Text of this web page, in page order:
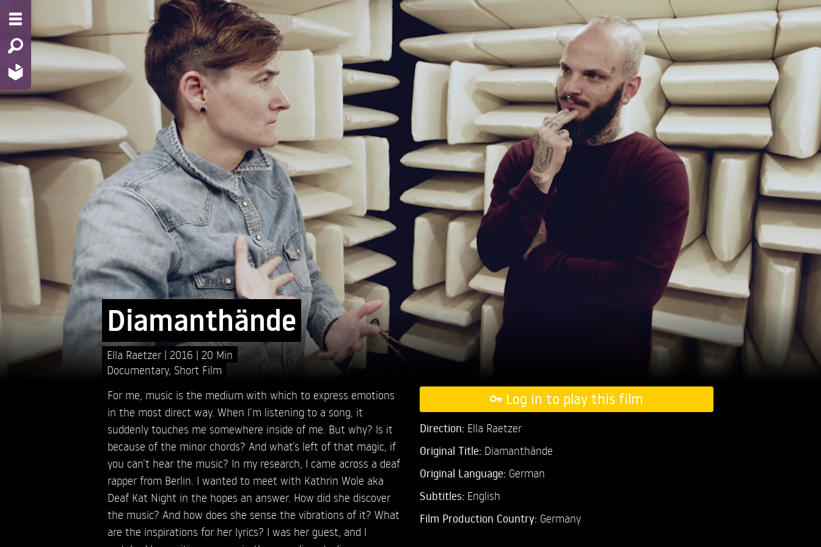
Diamanthände
Ella Raetzer 2016
20 Min
Documentary, Short Film
For me, music is the medium with which to express emotions
in the most direct way. When I’m listening to a song, it
suddenly touches me somewhere inside of me. But why? Is it
because of the minor chords? And what’s left of that magic, if
you can’t hear the music? In my research, I came across a deaf
rapper from Berlin. I wanted to meet with Kathrin Wole aka
Deaf Kat Night in the hopes an answer. How did she discover
the music? And how does she sense the vibrations of it? What
are the inspirations for her lyrics? I was her guest, and I
Log in to play this film
Direction: Ella Raetzer
Original Title: Diamanthände
Original Language: German
Subtitles: English
Film Production Country: Germany